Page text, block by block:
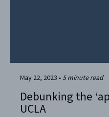
May 22, 2023 • 5 minute read
Debunking the
UCLA